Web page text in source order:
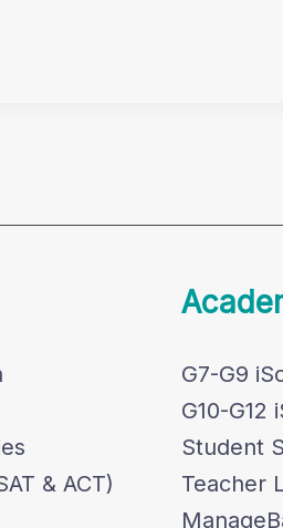
& ACT)
G7-G9
G10-G12
Student
Teacher